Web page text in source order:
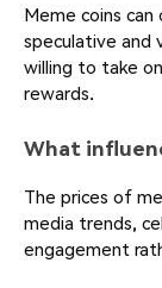
Meme coins
speculative
willing to take
rewards.
What
The prices of
media trends,
engagement